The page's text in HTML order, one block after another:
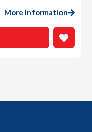
More Information